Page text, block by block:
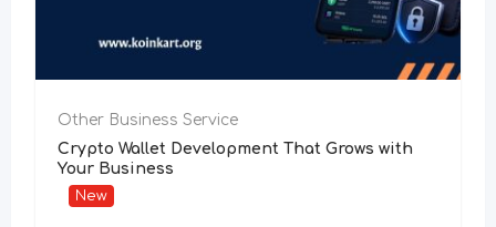
Other Business Service
Crypto Wallet Development That Grows with
Your Business
New